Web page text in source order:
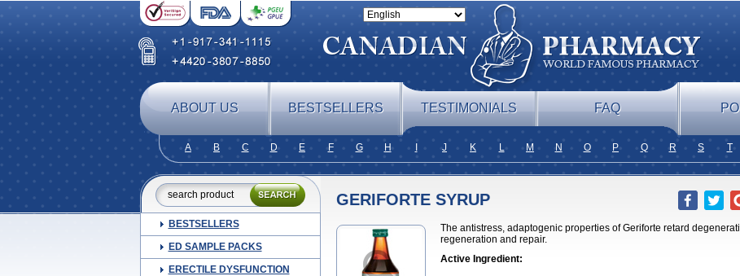
ABOUT US BESTSELLERS TESTIMONIALS FAQ
A B C D E F G H J K L M N O P Q R S T
BESTSELLERS
ED SAMPLE PACKS
ERECTILE DYSFUNCTION
GERIFORTE SYRUP
The antistress, adaptogenic properties of Geriforte retard
regeneration and repair.
Active Ingredient: